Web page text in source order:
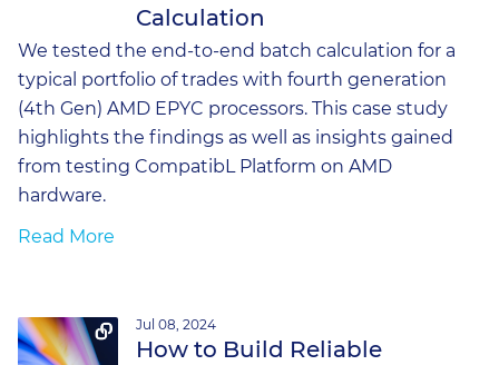
Calculation
We tested the end-to-end batch calculation for a
typical portfolio of trades with fourth generation
(4th Gen) AMD EPYC processors. This case study
highlights the findings as well as insights gained
from testing CompatibL Platform on AMD
hardware.
Read More
Jul 08, 2024
How to Build Reliable